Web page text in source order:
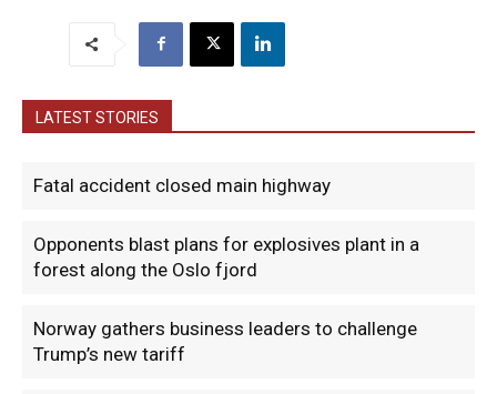
LATEST STORIES
Fatal accident closed main highway
Opponents blast plans for explosives plant in a
forest along the Oslo fjord
Norway gathers business leaders to challenge
Trump’s new tariff